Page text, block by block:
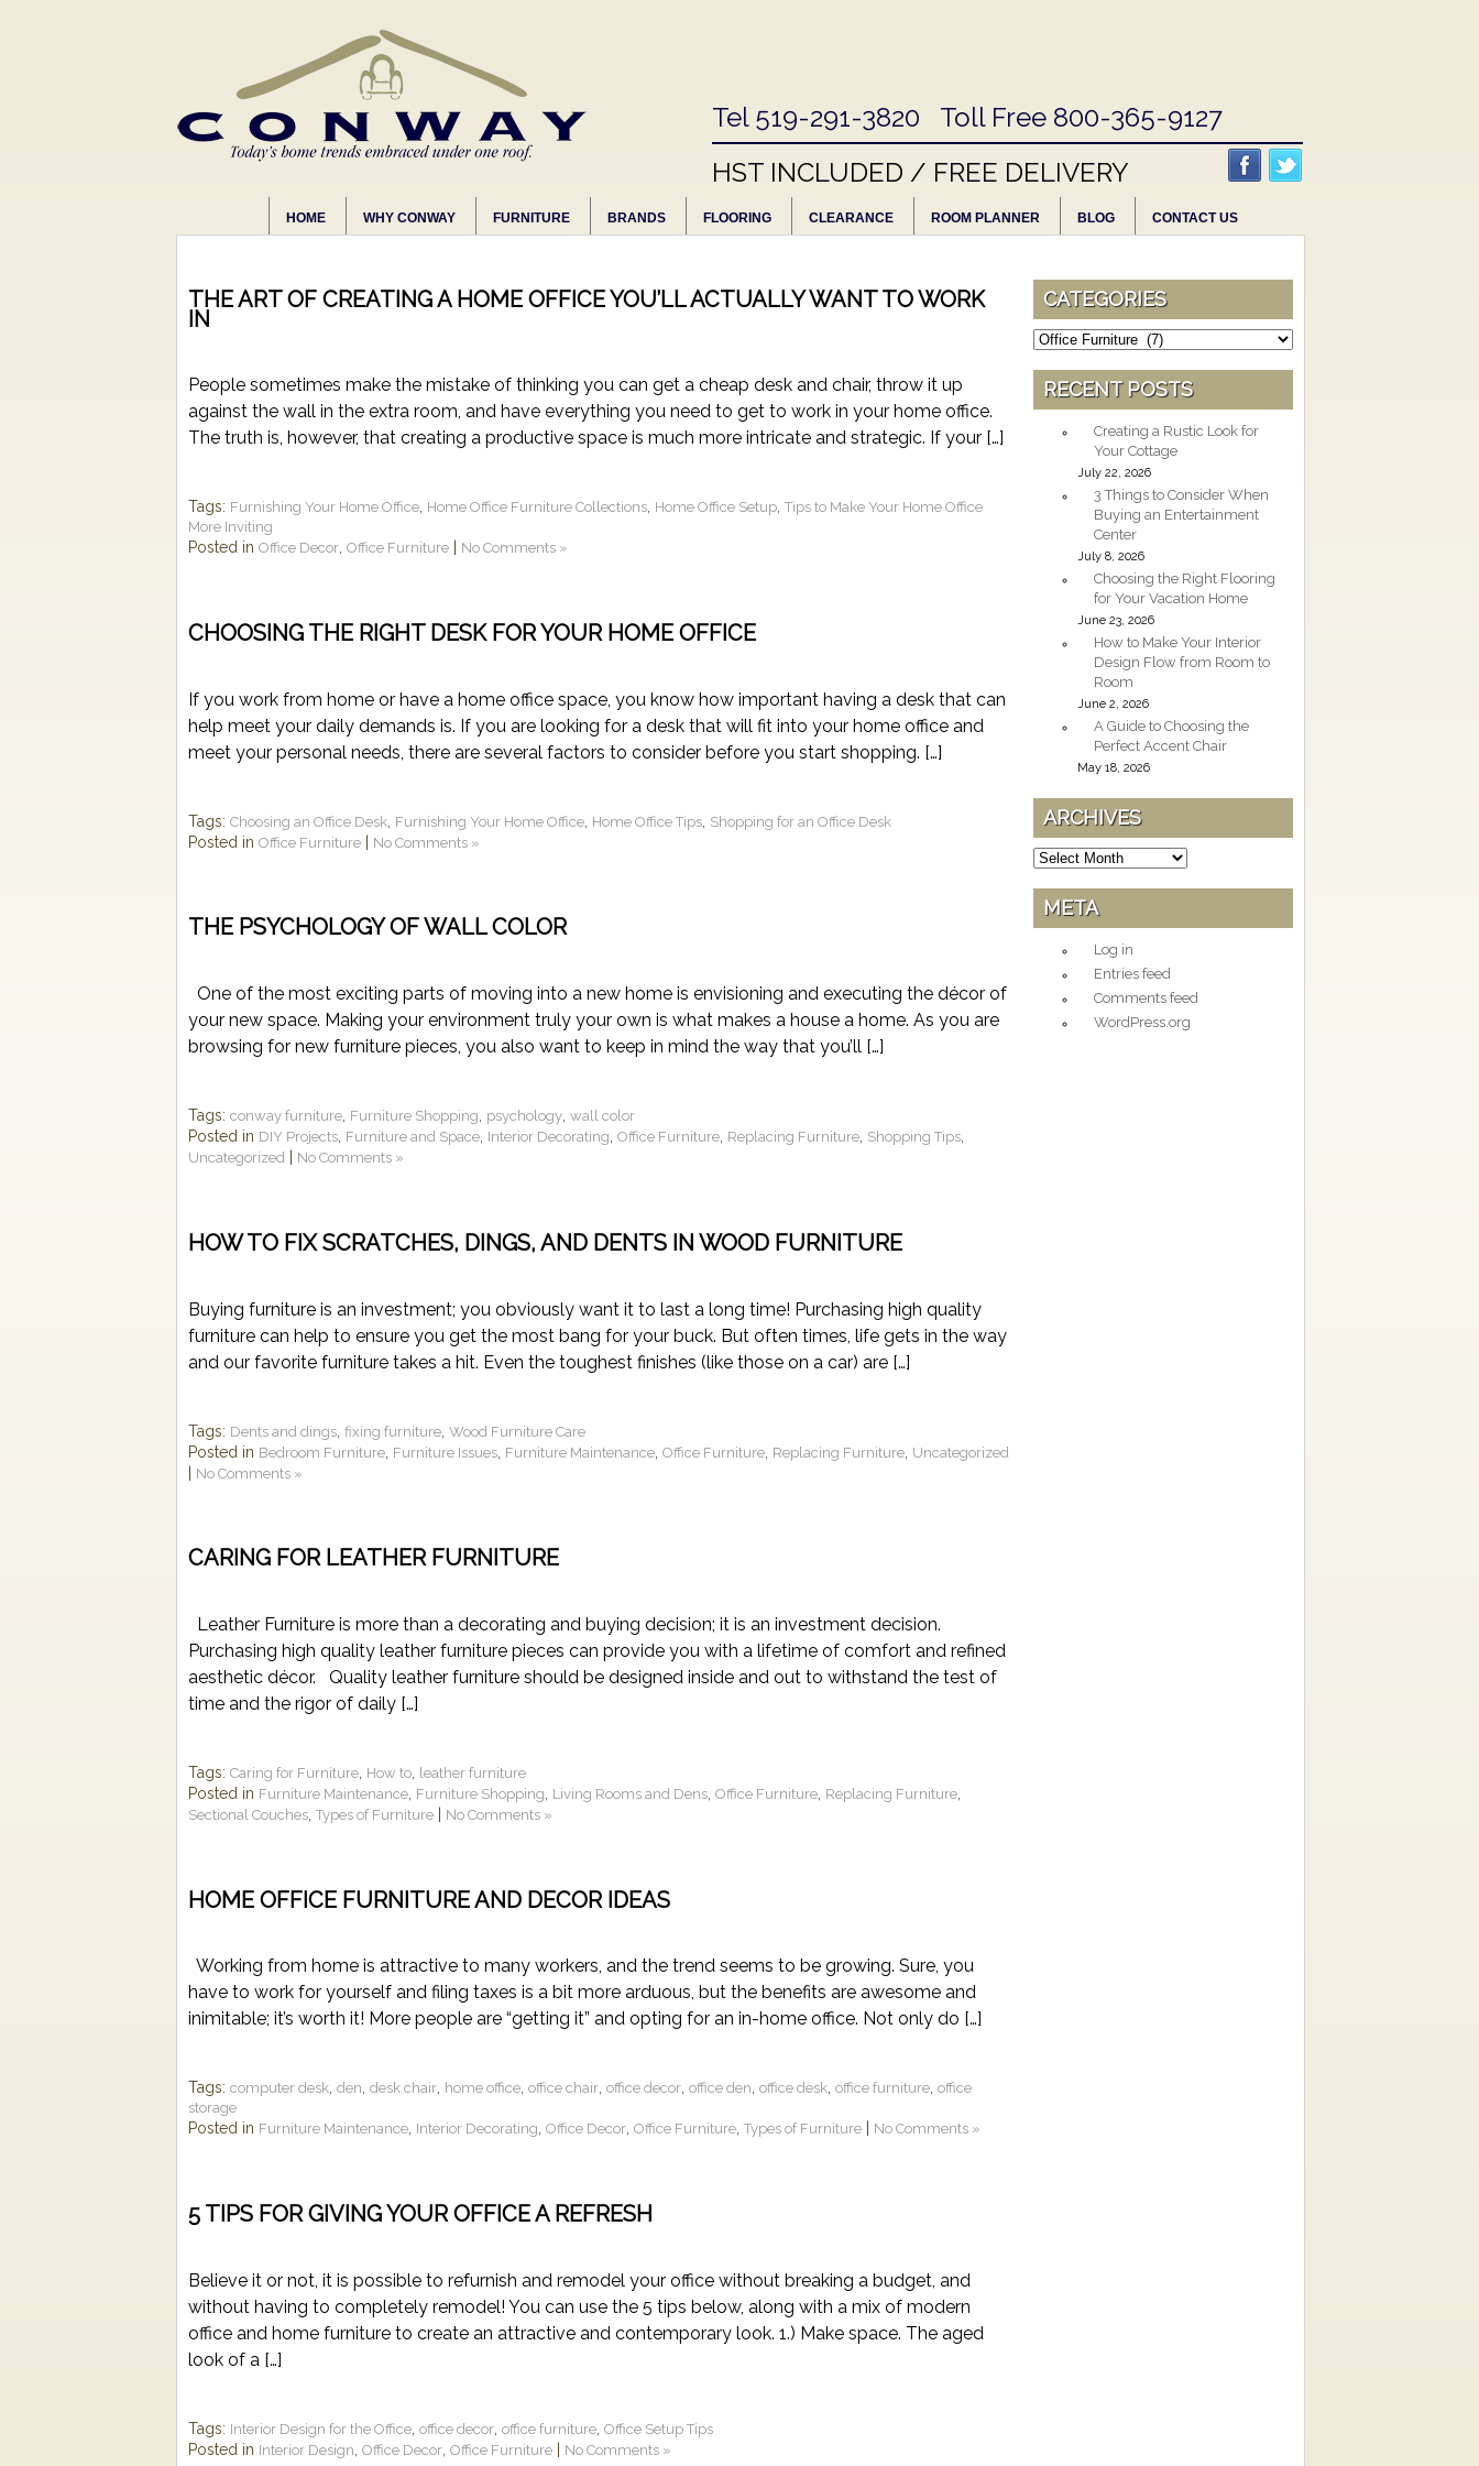
Tel 519-291-3820 Toll Free 800-365-9127
HST INCLUDED / FREE DELIVERY
HOME WHY CONWAY FURNITURE BRANDS FLOORING CLEARANCE ROOM PLANNER BLOG CONTACT US
THE ART OF CREATING A HOME OFFICE YOU’LL ACTUALLY WANT TO WORK
IN
People sometimes make the mistake of thinking you can get a cheap desk and chair, throw it up
against the wall in the extra room, and have everything you need to get to work in your home office.
The truth is, however, that creating a productive space is much more intricate and strategic. If your […]
Tags: Furnishing Your Home Office, Home Office Furniture Collections, Home Office Setup, Tips to Make Your Home Office
More Inviting
Posted in Office Decor, Office Furniture No Comments »
CHOOSING THE RIGHT DESK FOR YOUR HOME OFFICE
If you work from home or have a home office space, you know how important having a desk that can
help meet your daily demands is. If you are looking for a desk that will fit into your home office and
meet your personal needs, there are several factors to consider before you start shopping. […]
Tags: Choosing an Office Desk Furnishing Your Home Office Home Office Tips Shopping for an Office Desk
Posted in Office Furniture No Comments »
THE PSYCHOLOGY OF WALL COLOR
One of the most exciting parts of moving into a new home is envisioning and executing the décor of
your new space. Making your environment truly your own is what makes a house a home. As you are
browsing for new furniture pieces, you also want to keep in mind the way that you’ll […]
Tags: conway furniture Furniture Shopping psychology wall color
Posted in DIY Projects Furniture and Space Interior Decorating Office Furniture Replacing Furniture Shopping Tips
Uncategorized No Comments »
HOW TO FIX SCRATCHES, DINGS, AND DENTS IN WOOD FURNITURE
Buying furniture is an investment; you obviously want it to last a long time! Purchasing high quality
furniture can help to ensure you get the most bang for your buck. But often times, life gets in the way
and our favorite furniture takes a hit. Even the toughest finishes (like those on a car) are […]
Tags: Dents and dings fixing furniture Wood Furniture Care
Posted in Bedroom Furniture Furniture Issues Furniture Maintenance Office Furniture Replacing Furniture Uncategorized
| No Comments »
CARING FOR LEATHER FURNITURE
Leather Furniture is more than a decorating and buying decision; it is an investment decision.
Purchasing high quality leather furniture pieces can provide you with a lifetime of comfort and refined
aesthetic décor. Quality leather furniture should be designed inside and out to withstand the test of
time and the rigor of daily […]
Tags: Caring for Furniture How to leather furniture
Posted in Furniture Maintenance Furniture Shopping Living Rooms and Dens Office Furniture Replacing Furniture
Sectional Couches Types of Furniture No Comments »
HOME OFFICE FURNITURE AND DECOR IDEAS
Working from home is attractive to many workers, and the trend seems to be growing. Sure, you
have to work for yourself and filing taxes is a bit more arduous, but the benefits are awesome and
inimitable; it’s worth it! More people are “getting it” and opting for an in-home office. Not only do […]
Tags: computer desk, den, desk chair, home office, office chair, office decor, office den, office desk, office furniture, office
storage
Posted in Furniture Maintenance, Interior Decorating, Office Decor, Office Furniture, Types of Furniture No Comments »
5 TIPS FOR GIVING YOUR OFFICE A REFRESH
Believe it or not, it is possible to refurnish and remodel your office without breaking a budget, and
without having to completely remodel! You can use the 5 tips below, along with a mix of modern
office and home furniture to create an attractive and contemporary look. 1.) Make space. The aged
look of a […]
Tags: Interior Design for the Office office decor office furniture Office Setup Tips
Posted in Interior Design Office Decor Office Furniture No Comments »
CATEGORIES
Categories
RECENT POSTS
Creating a Rustic Look for
Your Cottage
July 22, 2026
3 Things to Consider When
Buying an Entertainment
Center
July 8, 2026
Choosing the Right Flooring
for Your Vacation Home
June 23, 2026
How to Make Your Interior
Design Flow from Room to
Room
June 2, 2026
A Guide to Choosing the
Perfect Accent Chair
May 18, 2026
ARCHIVES
Archives
META
Log in
Entries feed
Comments feed
WordPress.org